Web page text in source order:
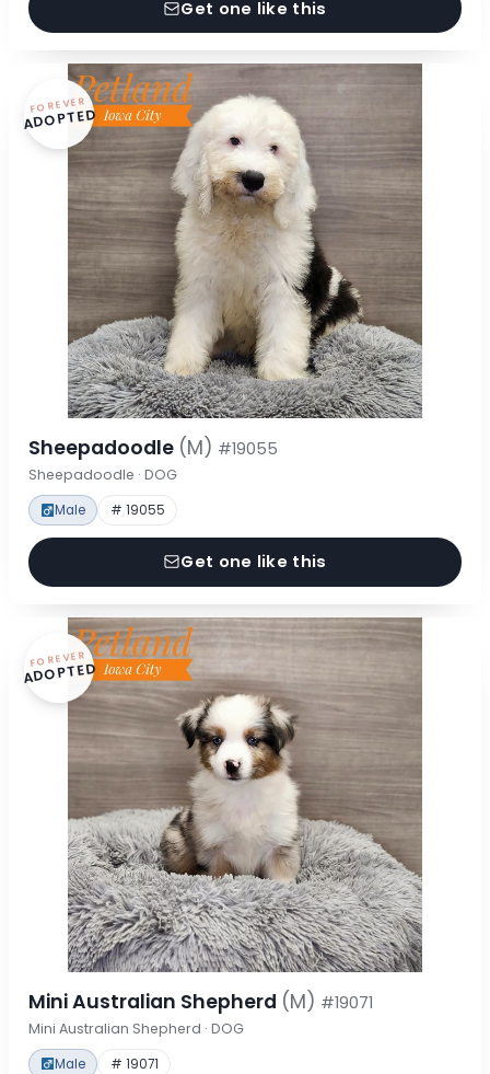
Get one like this
FOREVER
ADOPTED
Sheepadoodle (M) #19055
Sheepadoodle · DOG
Male # 19055
Get one like this
FOREVER
ADOPTED
Mini Australian Shepherd (M) #19071
Mini Australian Shepherd · DOG
Male # 19071